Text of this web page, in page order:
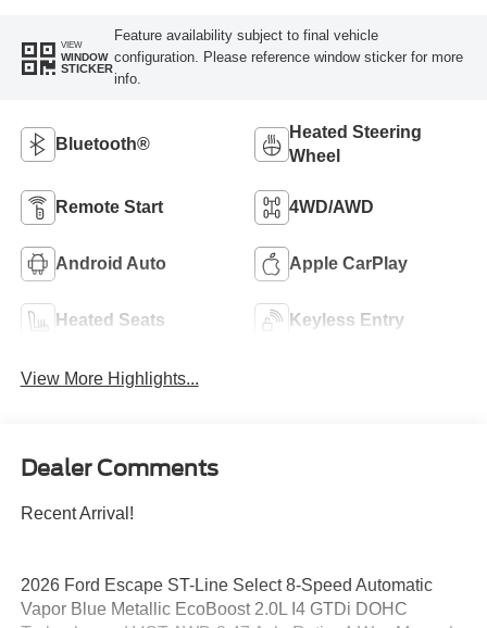
VIEW
WINDOW
STICKER
Feature availability subject to final vehicle
configuration. Please reference window sticker for more
info.
Bluetooth®
Heated Steering
Wheel
Remote Start 4WD/AWD
Android Auto Apple CarPlay
Heated Seats Keyless Entry
View More Highlights...
Dealer Comments
Recent Arrival!
2026 Ford Escape ST-Line Select 8-Speed Automatic
Vapor Blue Metallic EcoBoost 2.0L I4 GTDi DOHC